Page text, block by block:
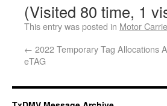
(Visited 80 time, 1
This entry was posted in Motor
← 2022 Temporary Tag Allocations
eTAG